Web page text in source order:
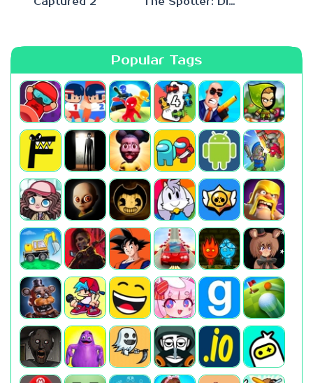
Popular Tags